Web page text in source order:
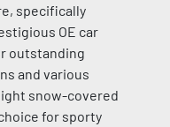
specifically
OE car
outstanding
and various
snow-covered
for sporty